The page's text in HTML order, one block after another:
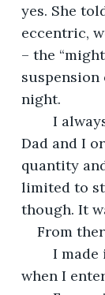
yes. She
eccentric,
– the
night.
Dad and I
quantity
limited to
though. It
From
I made
when I